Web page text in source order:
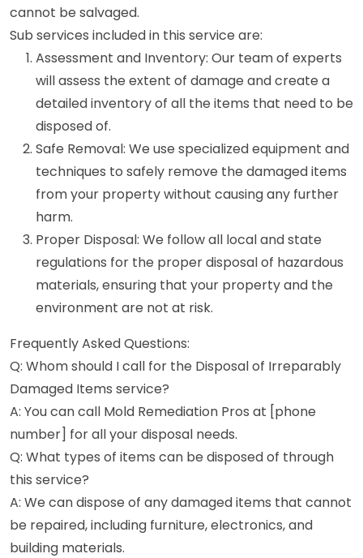
cannot be salvaged.
Sub services included in this service are:
Assessment and Inventory: Our team of experts
will assess the extent of damage and create a
detailed inventory of all the items that need to be
disposed of.
Safe Removal: We use specialized equipment and
techniques to safely remove the damaged items
from your property without causing any further
harm.
Proper Disposal: We follow all local and state
regulations for the proper disposal of hazardous
materials, ensuring that your property and the
environment are not at risk.
Frequently Asked Questions:
Q: Whom should I call for the Disposal of Irreparably
Damaged Items service?
A: You can call Mold Remediation Pros at [phone
number] for all your disposal needs.
Q: What types of items can be disposed of through
this service?
A: We can dispose of any damaged items that cannot
be repaired, including furniture, electronics, and
building materials.